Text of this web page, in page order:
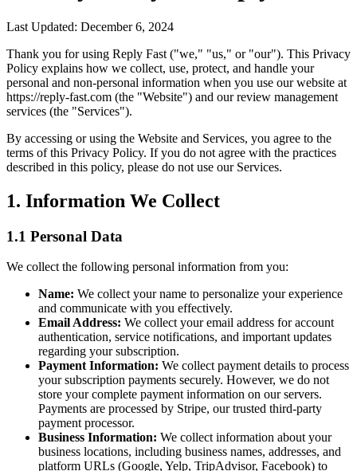
Last Updated: December 6, 2024
Thank you for using Reply Fast ("we," "us," or "our"). This Privacy
Policy explains how we collect, use, protect, and handle your
personal and non-personal information when you use our website at
https://reply-fast.com (the "Website") and our review management
services (the "Services").
By accessing or using the Website and Services, you agree to the
terms of this Privacy Policy. If you do not agree with the practices
described in this policy, please do not use our Services.
1. Information We Collect
1.1 Personal Data
We collect the following personal information from you:
Name: We collect your name to personalize your experience
and communicate with you effectively.
Email Address: We collect your email address for account
authentication, service notifications, and important updates
regarding your subscription.
Payment Information: We collect payment details to process
your subscription payments securely. However, we do not
store your complete payment information on our servers.
Payments are processed by Stripe, our trusted third-party
payment processor.
Business Information: We collect information about your
business locations, including business names, addresses, and
platform URLs (Google, Yelp, TripAdvisor, Facebook) to